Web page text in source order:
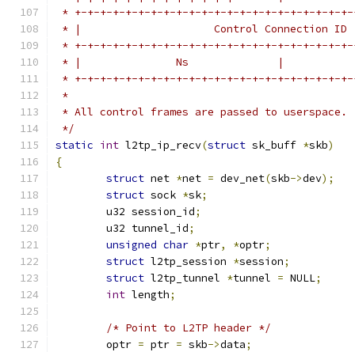
* +-+-+-+-+-+-+-+-+-+-+-+-+-+-+-+-+-+-+-+-+-
* |                     Control Connection
* +-+-+-+-+-+-+-+-+-+-+-+-+-+-+-+-+-+-+-+-+-
* |               Ns              |
* +-+-+-+-+-+-+-+-+-+-+-+-+-+-+-+-+-+-+-+-+-
*
* All control frames are passed to userspace.
*/
static int l2tp_ip_recv(struct sk_buff *skb)
{
struct net *net = dev_net(skb->dev);
struct sock *sk;
	u32 session_id
;
	u32 tunnel_id
;
unsigned char *ptr, *optr;
struct l2tp_session *session;
struct l2tp_tunnel *tunnel = NULL;
int length;
/* Point to L2TP header */
	optr
= ptr = skb->data;